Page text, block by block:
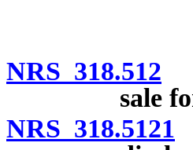
NRS 318.512
sale
NRS 318.5121